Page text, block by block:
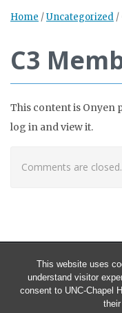
This website uses
understand visitor
consent to UNC-Chapel
their
Home /Uncategorized /
C3
This content is Onyen
log in and view it.
Comments are closed.